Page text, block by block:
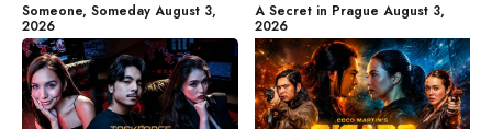
Someone, Someday August 3,
2026
A Secret in Prague August 3,
2026